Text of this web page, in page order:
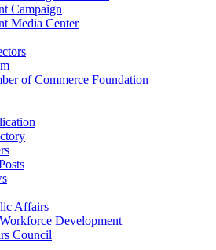
Campaign
Media Center
of Commerce Foundation
Affairs
Development
Council